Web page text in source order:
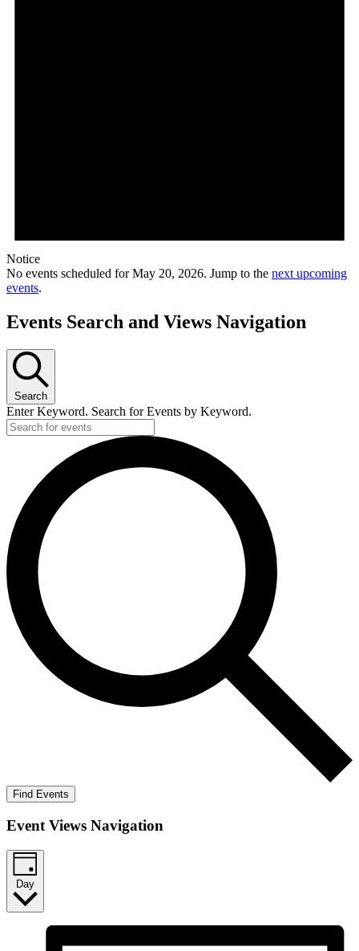
Notice
No events scheduled for May 20, 2026. Jump to the next upcoming
events.
Events Search and Views Navigation
Search
Enter Keyword. Search for Events by Keyword.
Find Events
Event Views Navigation
Day